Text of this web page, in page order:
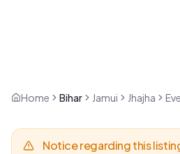
Home Bihar Jamui Jhajha
Notice regarding this